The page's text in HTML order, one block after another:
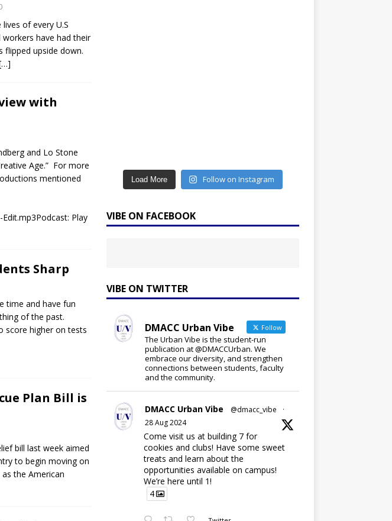
of every U.S
have had their
flipped upside down.
with
and Lo Stone
Age.” For more
mentioned
Play
Sharp
time and have fun
of the past.
score higher on tests
Plan Bill is
bill last week aimed
to begin moving on
the American
Load More Follow on Instagram
VIBE ON FACEBOOK
VIBE ON TWITTER
DMACC Urban Vibe Follow
The Urban Vibe is the student-run
publication at @DMACCUrban. We
embrace our diversity, and strengthen
connections between students, faculty
and the community.
DMACC Urban Vibe @dmacc_vibe
·
28 Aug 2024
Come visit us at building 7 for
cookies and clubs! Have some sweet
treats and learn about the
opportunities available on campus!
We’re here until 1!
4